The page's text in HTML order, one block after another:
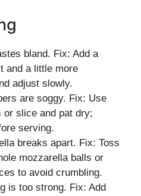
bland. Fix: Add a
and a little more
adjust slowly.
are soggy. Fix: Use
or slice and pat dry;
serving.
breaks apart. Fix: Toss
mozzarella balls or
to avoid crumbling.
is too strong. Fix: Add